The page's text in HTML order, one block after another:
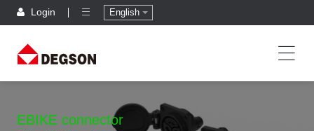
Login English
EBIKE connector